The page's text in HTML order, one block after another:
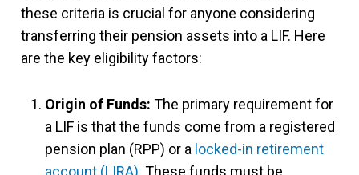
these criteria is crucial for anyone considering
transferring their pension assets into a LIF. Here
are the key eligibility factors:
Origin of Funds: The primary requirement for
a LIF is that the funds come from a registered
pension plan (RPP) or a locked-in retirement
account (LIRA). These funds must be